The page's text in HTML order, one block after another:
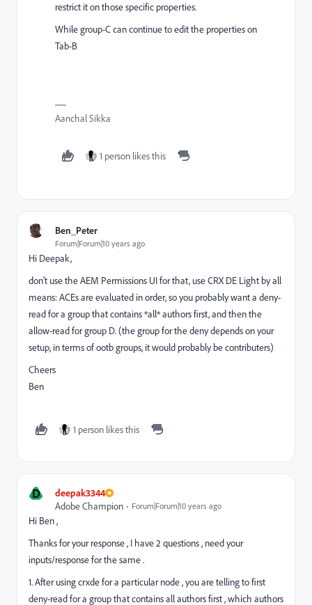
restrict it on those specific properties.
While group-C can continue to edit the properties on
Tab-B
Aanchal Sikka
1 person likes this
Ben_Peter
Forum|Forum|10 years ago
Hi Deepak,
don't use the AEM Permissions UI for that, use CRX DE Light by all
means: ACEs are evaluated in order, so you probably want a deny-
read for a group that contains *all* authors first, and then the
allow-read for group D. (the group for the deny depends on your
setup, in terms of ootb groups, it would probably be contributers)
Cheers
Ben
1 person likes this
D
deepak3344
Adobe Champion
Forum|Forum|10 years ago
Hi Ben ,
Thanks for your response , I have 2 questions , need your
inputs/response for the same .
1. After using crxde for a particular node , you are telling to first
deny-read for a group that contains all authors first , which authors